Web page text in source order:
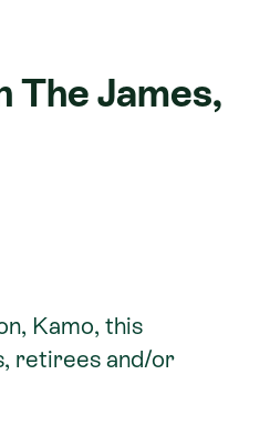
The James,
Kamo, this
retirees and/or